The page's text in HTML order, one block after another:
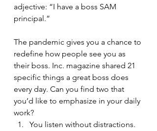
adjective: “I have a boss SAM
principal.”
The pandemic gives you a chance to
redefine how people see you as
their boss. Inc. magazine shared 21
specific things a great boss does
every day. Can you find two that
you’d like to emphasize in your daily
work?
You listen without distractions.